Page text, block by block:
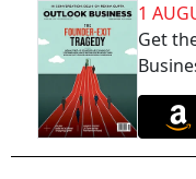
1
Get